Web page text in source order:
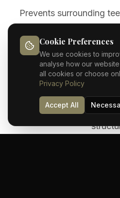
Cookie Preferences
We use cookies to
analyse how our
all cookies or choose
Privacy Policy
Accept All
Prevents surrounding
Natural
Eat and speak normally